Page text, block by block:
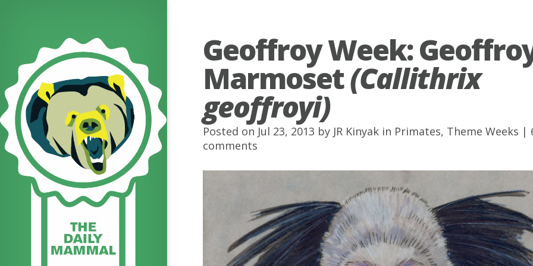
Geoffroy Week:
Marmoset(Callithrix
geoffroyi)
Posted on Jul 23, 2013 by JR Kinyak in Primates, Theme Weeks |
comments